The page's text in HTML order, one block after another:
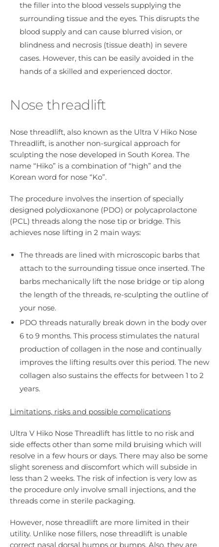
the filler into the blood vessels supplying the
surrounding tissue and the eyes. This disrupts the
blood supply and can cause blurred vision, or
blindness and necrosis (tissue death) in severe
cases. However, this can be easily avoided in the
hands of a skilled and experienced doctor.
Nose threadlift
Nose threadlift, also known as the Ultra V Hiko Nose
Threadlift, is another non-surgical approach for
sculpting the nose developed in South Korea. The
name “Hiko” is a combination of “high” and the
Korean word for nose “Ko”.
The procedure involves the insertion of specially
designed polydioxanone (PDO) or polycaprolactone
(PCL) threads along the nose tip or bridge. This
achieves nose lifting in 2 main ways:
The threads are lined with microscopic barbs that
attach to the surrounding tissue once inserted. The
barbs mechanically lift the nose bridge or tip along
the length of the threads, re-sculpting the outline of
your nose.
PDO threads naturally break down in the body over
6 to 9 months. This process stimulates the natural
production of collagen in the nose and continually
improves the lifting results over this period. The new
collagen also sustains the effects for between 1 to 2
years.
Limitations, risks and possible complications
Ultra V Hiko Nose Threadlift has little to no risk and
side effects other than some mild bruising which will
resolve in a few hours or days. There may also be some
slight soreness and discomfort which will subside in
less than 2 weeks. The risk of infection is very low as
the procedure only involve small injections, and the
threads come in sterile packaging.
However, nose threadlift are more limited in their
utility. Unlike nose fillers, nose threadlift is unable
correct nasal dorsal humps or bumps. Also, they are